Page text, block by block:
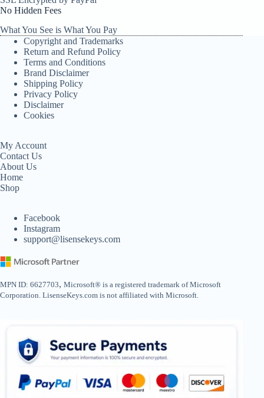
No Hidden Fees
What You See is What You Pay
Copyright and Trademarks
Return and Refund Policy
Terms and Conditions
Brand Disclaimer
Shipping Policy
Privacy Policy
Disclaimer
Cookies
My Account
Contact Us
About Us
Home
Shop
Facebook
Instagram
support@lisensekeys.com
MPN ID: 6627703, Microsoft® is a registered trademark of Microsoft
Corporation. LisenseKeys.com is not affiliated with Microsoft.